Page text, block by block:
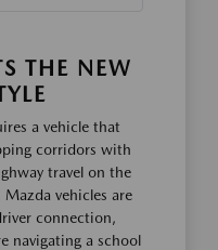
THE NEW
a vehicle that
corridors with
travel on the
vehicles are
connection,
navigating a school